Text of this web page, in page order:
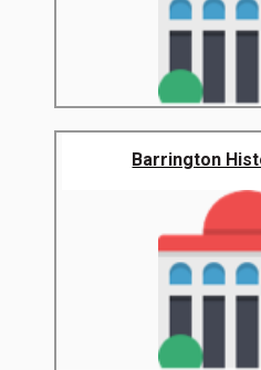
Barrington